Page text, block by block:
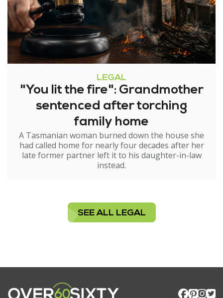
LEGAL
"You lit the fire": Grandmother
sentenced after torching
family home
A Tasmanian woman burned down the house she
had called home for nearly four decades after her
late former partner left it to his daughter-in-law
instead.
SEE ALL LEGAL